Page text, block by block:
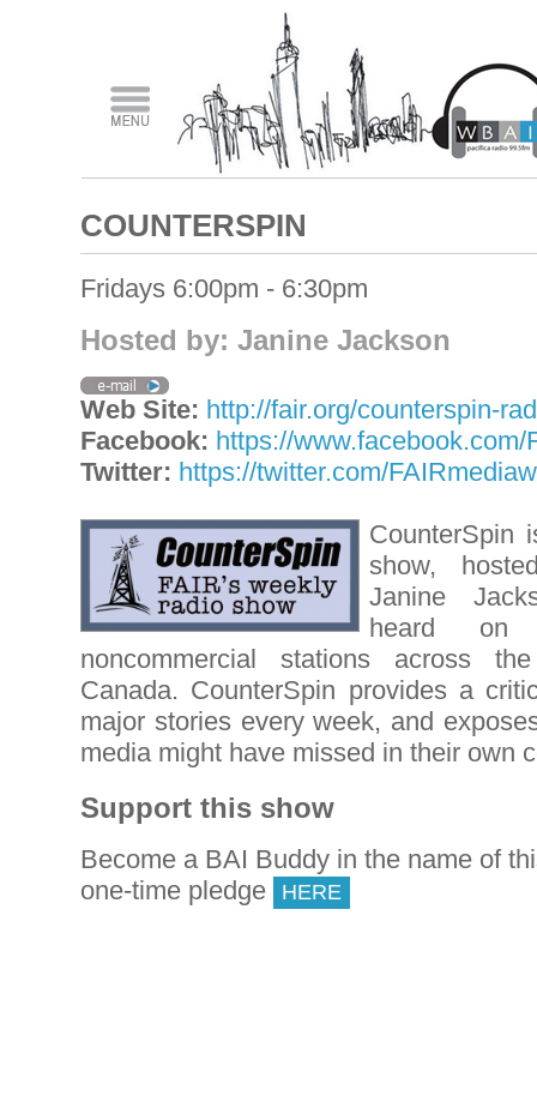
COUNTERSPIN
Fridays 6:00pm - 6:30pm
Hosted by: Janine Jackson
Web Site: http://fair.org/counterspin-
Facebook: https://www.facebook.com/
Twitter: https://twitter.com/
CounterSpin
show,
Janine
heard on
noncommercial stations across
Canada. CounterSpin provides a
major stories every week, and
media might have missed in their own
Support this show
Become a BAI Buddy in the name of
one-time pledge
HERE